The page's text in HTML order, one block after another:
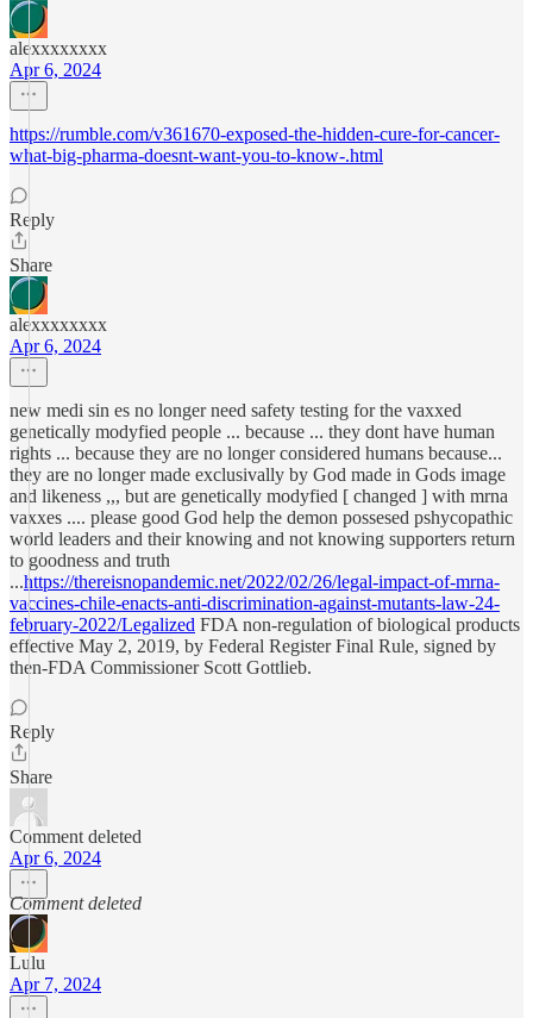
alexxxxxxxx
Apr 6, 2024
https://rumble.com/v361670-exposed-the-hidden-cure-for-cancer-
what-big-pharma-doesnt-want-you-to-know-.html
Reply
Share
alexxxxxxxx
Apr 6, 2024
new medi sin es no longer need safety testing for the vaxxed
genetically modyfied people ... because ... they dont have human
rights ... because they are no longer considered humans because...
they are no longer made exclusivally by God made in Gods image
and likeness ,,, but are genetically modyfied [ changed ] with mrna
vaxxes .... please good God help the demon possesed pshycopathic
world leaders and their knowing and not knowing supporters return
to goodness and truth
...https://thereisnopandemic.net/2022/02/26/legal-impact-of-mrna-
vaccines-chile-enacts-anti-discrimination-against-mutants-law-24-
february-2022/Legalized FDA non-regulation of biological products
effective May 2, 2019, by Federal Register Final Rule, signed by
then-FDA Commissioner Scott Gottlieb.
Reply
Share
Comment deleted
Apr 6, 2024
Comment deleted
Lulu
Apr 7, 2024